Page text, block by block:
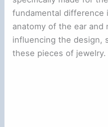
fundamental difference
anatomy of the ear and
influencing the design,
these pieces of jewelry.